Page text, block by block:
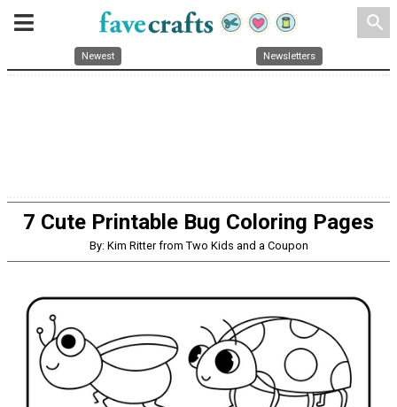
search
Newest Newsletters
7 Cute Printable Bug Coloring Pages
By: Kim Ritter from Two Kids and a Coupon